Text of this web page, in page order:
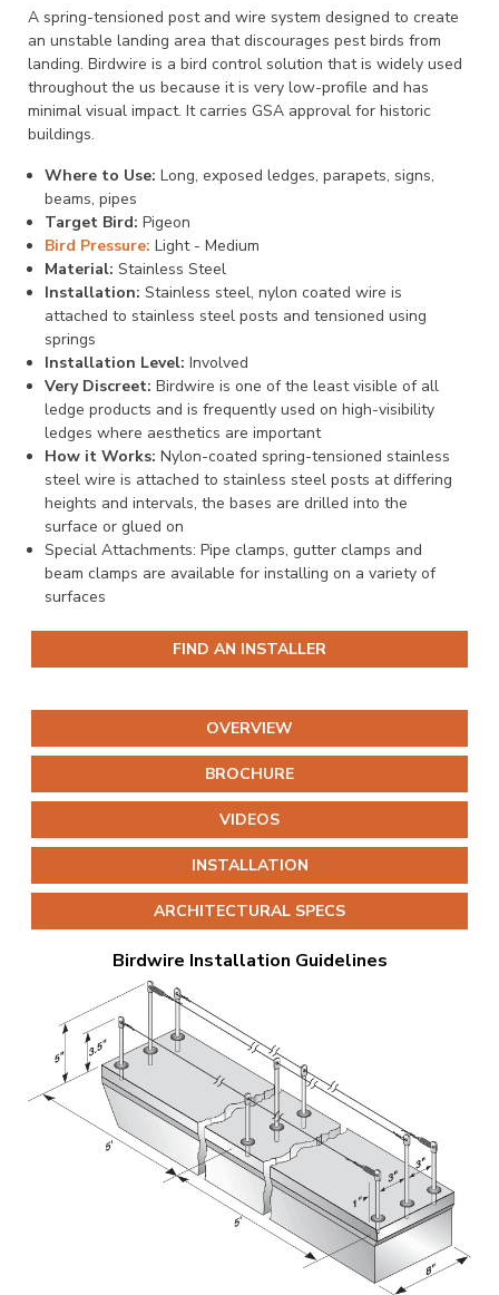
A spring-tensioned post and wire system designed to create
an unstable landing area that discourages pest birds from
landing. Birdwire is a bird control solution that is widely used
throughout the us because it is very low-profile and has
minimal visual impact. It carries GSA approval for historic
buildings.
Where to Use: Long, exposed ledges, parapets, signs,
beams, pipes
Target Bird: Pigeon
Bird Pressure: Light - Medium
Material: Stainless Steel
Installation: Stainless steel, nylon coated wire is
attached to stainless steel posts and tensioned using
springs
Installation Level: Involved
Very Discreet: Birdwire is one of the least visible of all
ledge products and is frequently used on high-visibility
ledges where aesthetics are important
How it Works: Nylon-coated spring-tensioned stainless
steel wire is attached to stainless steel posts at differing
heights and intervals, the bases are drilled into the
surface or glued on
Special Attachments: Pipe clamps, gutter clamps and
beam clamps are available for installing on a variety of
surfaces
FIND AN INSTALLER
OVERVIEW
BROCHURE
VIDEOS
INSTALLATION
ARCHITECTURAL SPECS
Birdwire Installation Guidelines